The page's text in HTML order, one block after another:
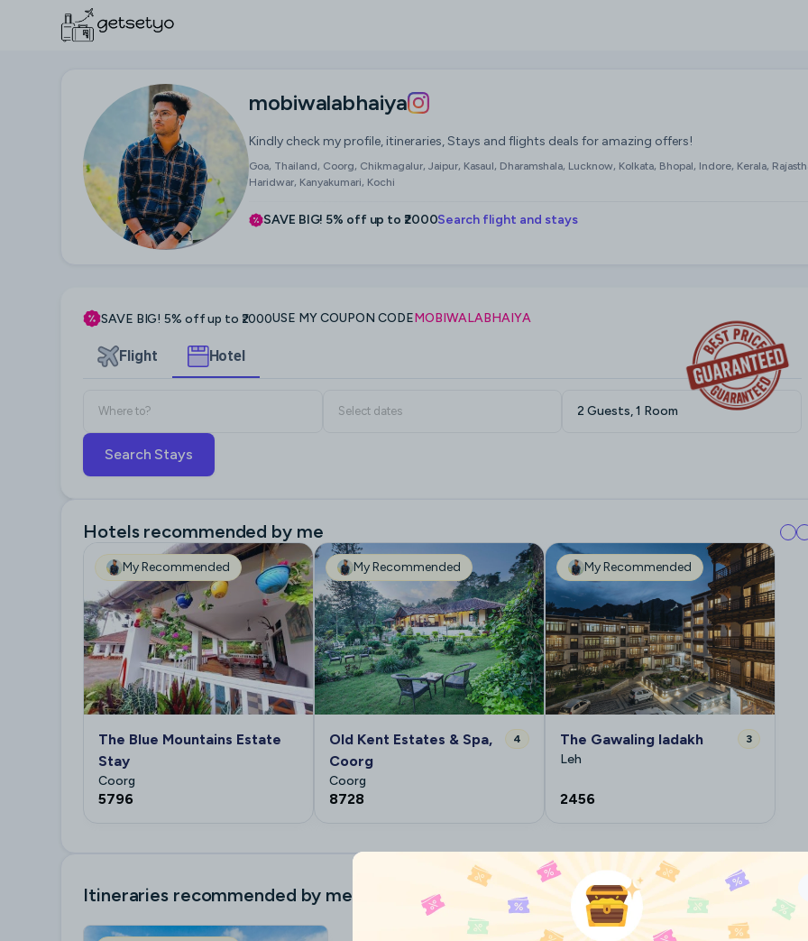
mobiwalabhaiya
Kindly check my profile, itineraries, Stays and flights deals for amazing offers!
Goa, Thailand, Coorg, Chikmagalur, Jaipur, Kasaul, Dharamshala, Lucknow, Kolkata, Bhopal, Indore, Kerala,
Haridwar, Kanyakumari, Kochi
SAVE BIG! 5% off up to ₹2000Search flight and stays
SAVE BIG! 5% off up to ₹2000USE MY COUPON CODEMOBIWALABHAIYA
Flight Hotel
Where to? Select dates 2 Guests, 1 Room
Search Stays
Hotels recommended by me
My Recommended
The Blue Mountains Estate
Stay
Coorg
5796
My Recommended
Old Kent Estates & Spa,
Coorg
4
Coorg
8728
My Recommended
The Gawaling ladakh 3
Leh
2456
Itineraries recommended by me Ask for a custom plan